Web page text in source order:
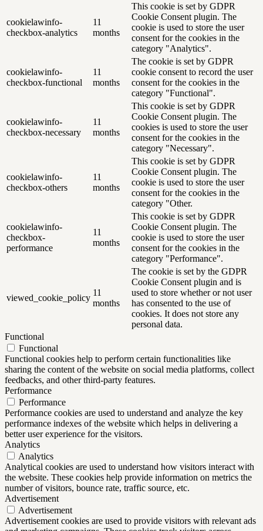
cookielawinfo-
checkbox-analytics
11
months
This cookie is set by GDPR
Cookie Consent plugin. The
cookie is used to store the user
consent for the cookies in the
category "Analytics".
cookielawinfo-
checkbox-functional
11
months
The cookie is set by GDPR
cookie consent to record the user
consent for the cookies in the
category "Functional".
cookielawinfo-
checkbox-necessary
11
months
This cookie is set by GDPR
Cookie Consent plugin. The
cookies is used to store the user
consent for the cookies in the
category "Necessary".
cookielawinfo-
checkbox-others
11
months
This cookie is set by GDPR
Cookie Consent plugin. The
cookie is used to store the user
consent for the cookies in the
category "Other.
cookielawinfo-
checkbox-
performance
11
months
This cookie is set by GDPR
Cookie Consent plugin. The
cookie is used to store the user
consent for the cookies in the
category "Performance".
viewed_cookie_policy
11
months
The cookie is set by the GDPR
Cookie Consent plugin and is
used to store whether or not user
has consented to the use of
cookies. It does not store any
personal data.
Functional
Functional
Functional cookies help to perform certain functionalities like
sharing the content of the website on social media platforms, collect
feedbacks, and other third-party features.
Performance
Performance
Performance cookies are used to understand and analyze the key
performance indexes of the website which helps in delivering a
better user experience for the visitors.
Analytics
Analytics
Analytical cookies are used to understand how visitors interact with
the website. These cookies help provide information on metrics the
number of visitors, bounce rate, traffic source, etc.
Advertisement
Advertisement
Advertisement cookies are used to provide visitors with relevant ads